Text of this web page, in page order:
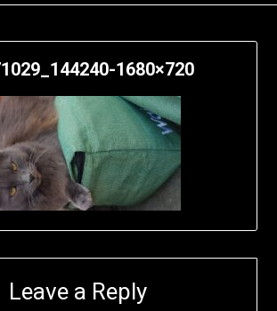
1680×720
Leave a Reply